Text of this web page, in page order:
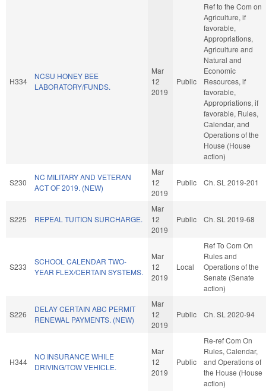
H334
NCSU HONEY BEE
LABORATORY/FUNDS.
Mar
12
2019
Public
Ref to the Com on
Agriculture, if
favorable,
Appropriations,
Agriculture and
Natural and
Economic
Resources, if
favorable,
Appropriations, if
favorable, Rules,
Calendar, and
Operations of the
House (House
action)
S230
NC MILITARY AND VETERAN
ACT OF 2019. (NEW)
Mar
12
2019
Public Ch. SL 2019-201
S225 REPEAL TUITION SURCHARGE.
Mar
12
2019
Public Ch. SL 2019-68
S233
SCHOOL CALENDAR TWO-
YEAR FLEX/CERTAIN SYSTEMS.
Mar
12
2019
Local
Ref To Com On
Rules and
Operations of the
Senate (Senate
action)
S226
DELAY CERTAIN ABC PERMIT
RENEWAL PAYMENTS. (NEW)
Mar
12
2019
Public Ch. SL 2020-94
H344
NO INSURANCE WHILE
DRIVING/TOW VEHICLE.
Mar
12
2019
Public
Re-ref Com On
Rules, Calendar,
and Operations of
the House (House
action)